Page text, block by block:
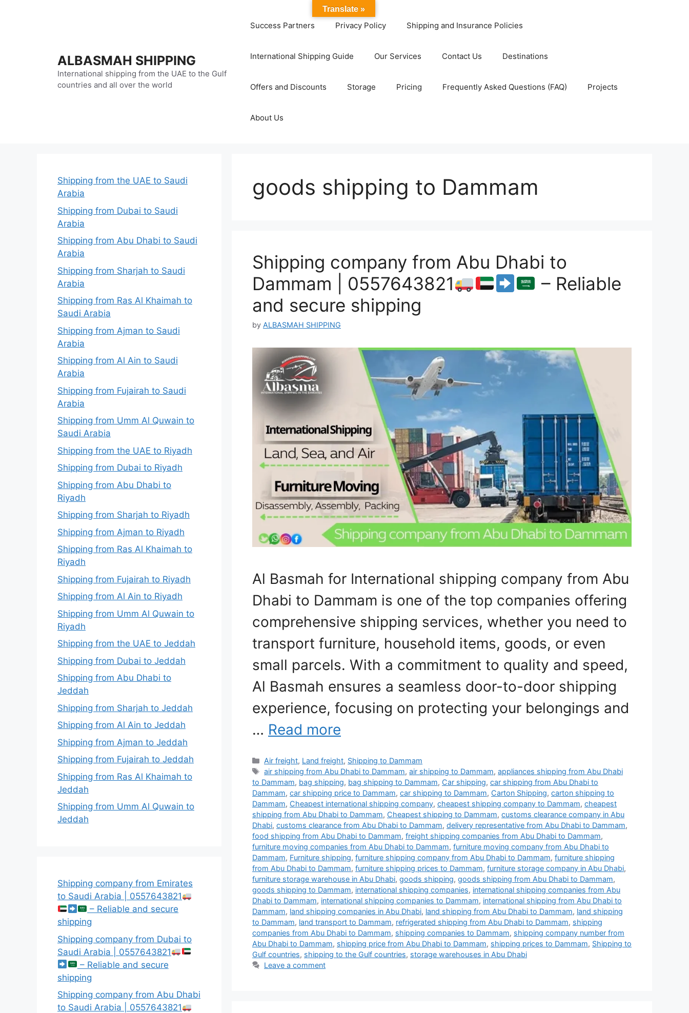
ALBASMAH SHIPPING
International shipping from the UAE to the Gulf
countries and all over the world
Success Partners Privacy Policy Shipping and Insurance Policies
International Shipping Guide Our Services Contact Us Destinations
Offers and Discounts Storage Pricing Frequently Asked Questions (FAQ) Projects
About Us
goods shipping to Dammam
Shipping company from Abu Dhabi to
Dammam | 0557643821
– Reliable
and secure shipping
by ALBASMAH SHIPPING
Al Basmah for International shipping company from Abu
Dhabi to Dammam is one of the top companies offering
comprehensive shipping services, whether you need to
transport furniture, household items, goods, or even
small parcels. With a commitment to quality and speed,
Al Basmah ensures a seamless door-to-door shipping
experience, focusing on protecting your belongings and
… Read more
Categories
Air freight, Land freight, Shipping to Dammam
Tags
air shipping from Abu Dhabi to Dammam,air shipping to Dammam,appliances shipping from Abu Dhabi
to Dammam, bag shipping, bag shipping to Dammam, Car shipping, car shipping from Abu Dhabi to
Dammam, car shipping price to Dammam, car shipping to Dammam, Carton Shipping, carton shipping to
Dammam, Cheapest international shipping company, cheapest shipping company to Dammam, cheapest
shipping from Abu Dhabi to Dammam, Cheapest shipping to Dammam, customs clearance company in Abu
Dhabi, customs clearance from Abu Dhabi to Dammam, delivery representative from Abu Dhabi to Dammam,
food shipping from Abu Dhabi to Dammam, freight shipping companies from Abu Dhabi to Dammam,
furniture moving companies from Abu Dhabi to Dammam, furniture moving company from Abu Dhabi to
Dammam, Furniture shipping, furniture shipping company from Abu Dhabi to Dammam, furniture shipping
from Abu Dhabi to Dammam, furniture shipping prices to Dammam, furniture storage company in Abu Dhabi,
furniture storage warehouse in Abu Dhabi, goods shipping, goods shipping from Abu Dhabi to Dammam,
goods shipping to Dammam, international shipping companies, international shipping companies from Abu
Dhabi to Dammam, international shipping companies to Dammam, international shipping from Abu Dhabi to
Dammam, land shipping companies in Abu Dhabi, land shipping from Abu Dhabi to Dammam, land shipping
to Dammam, land transport to Dammam, refrigerated shipping from Abu Dhabi to Dammam, shipping
companies from Abu Dhabi to Dammam, shipping companies to Dammam, shipping company number from
Abu Dhabi to Dammam, shipping price from Abu Dhabi to Dammam, shipping prices to Dammam, Shipping to
Gulf countries, shipping to the Gulf countries, storage warehouses in Abu Dhabi
Leave a comment
Shipping from the UAE to Saudi
Arabia
Shipping from Dubai to Saudi
Arabia
Shipping from Abu Dhabi to Saudi
Arabia
Shipping from Sharjah to Saudi
Arabia
Shipping from Ras Al Khaimah to
Saudi Arabia
Shipping from Ajman to Saudi
Arabia
Shipping from Al Ain to Saudi
Arabia
Shipping from Fujairah to Saudi
Arabia
Shipping from Umm Al Quwain to
Saudi Arabia
Shipping from the UAE to Riyadh
Shipping from Dubai to Riyadh
Shipping from Abu Dhabi to
Riyadh
Shipping from Sharjah to Riyadh
Shipping from Ajman to Riyadh
Shipping from Ras Al Khaimah to
Riyadh
Shipping from Fujairah to Riyadh
Shipping from Al Ain to Riyadh
Shipping from Umm Al Quwain to
Riyadh
Shipping from the UAE to Jeddah
Shipping from Dubai to Jeddah
Shipping from Abu Dhabi to
Jeddah
Shipping from Sharjah to Jeddah
Shipping from Al Ain to Jeddah
Shipping from Ajman to Jeddah
Shipping from Fujairah to Jeddah
Shipping from Ras Al Khaimah to
Jeddah
Shipping from Umm Al Quwain to
Jeddah
Shipping company from Emirates
to Saudi Arabia | 0557643821
– Reliable and secure
shipping
Shipping company from Dubai to
Saudi Arabia | 0557643821
– Reliable and secure
shipping
Shipping company from Abu Dhabi
to Saudi Arabia | 0557643821
Translate »